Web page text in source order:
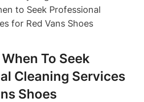
To Seek
Cleaning Services
Shoes